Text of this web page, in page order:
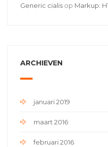
Generic cialis op Markup:
ARCHIEVEN
januari 2019
maart 2016
februari 2016